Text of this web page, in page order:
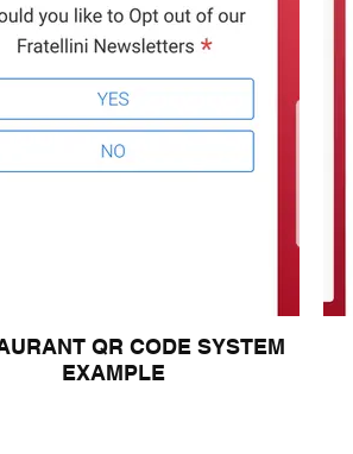
QR CODE SYSTEM
EXAMPLE